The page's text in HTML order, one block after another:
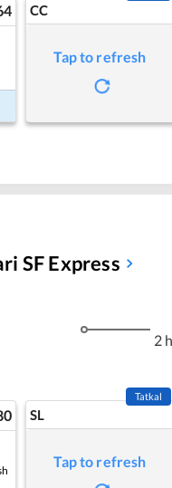
CC
Tap to refresh
SF Express
2
SL
Tatkal
Tap to refresh